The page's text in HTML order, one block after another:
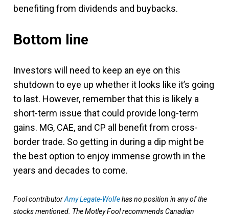
benefiting from dividends and buybacks.
Bottom line
Investors will need to keep an eye on this
shutdown to eye up whether it looks like it’s going
to last. However, remember that this is likely a
short-term issue that could provide long-term
gains. MG, CAE, and CP all benefit from cross-
border trade. So getting in during a dip might be
the best option to enjoy immense growth in the
years and decades to come.
Fool contributorAmy Legate-Wolfehas no position in any of the
stocks mentioned. The Motley Fool recommends Canadian